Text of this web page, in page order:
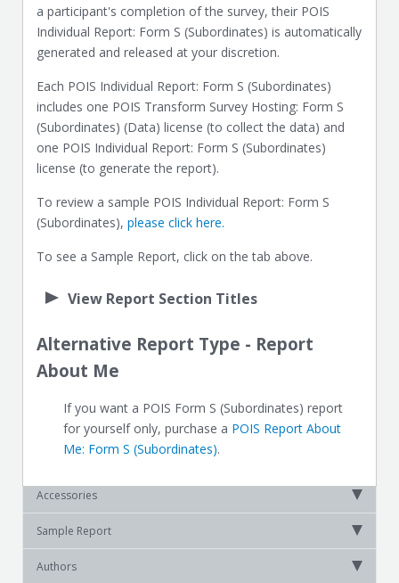
a participant's completion of the survey, their POIS
Individual Report: Form S (Subordinates) is automatically
generated and released at your discretion.
Each POIS Individual Report: Form S (Subordinates)
includes one POIS Transform Survey Hosting: Form S
(Subordinates) (Data) license (to collect the data) and
one POIS Individual Report: Form S (Subordinates)
license (to generate the report).
To review a sample POIS Individual Report: Form S
(Subordinates), please click here.
To see a Sample Report, click on the tab above.
View Report Section Titles
Alternative Report Type - Report
About Me
If you want a POIS Form S (Subordinates) report
for yourself only, purchase a POIS Report About
Me: Form S (Subordinates).
Accessories
Sample Report
Authors